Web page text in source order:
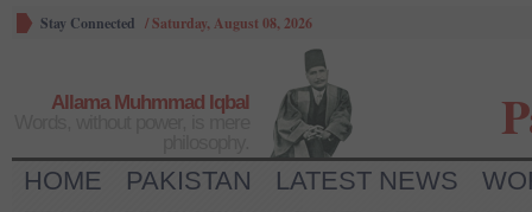
Stay Connected /Saturday, August 08, 2026
Allama Muhmmad Iqbal
HOME PAKISTAN LATEST NEWS